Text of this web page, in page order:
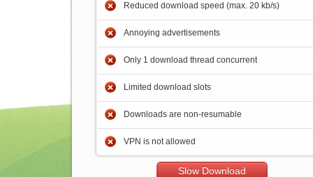
Reduced download speed (max. 20 kb/s)
Annoying advertisements
Only 1 download thread concurrent
Limited download slots
Downloads are non-resumable
VPN is not allowed
Slow Download